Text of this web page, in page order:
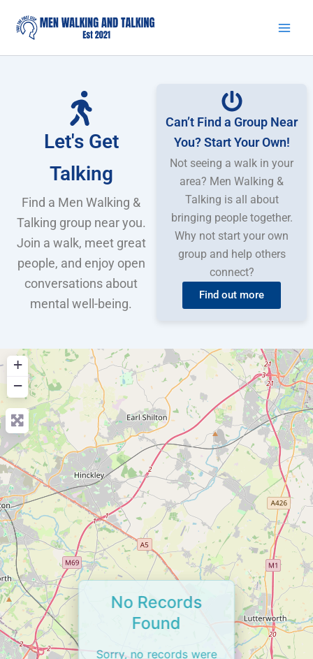
Let's Get
Talking
Find a Men Walking &
Talking group near you.
Join a walk, meet great
people, and enjoy open
conversations about
mental well-being.
Can’t Find a Group Near
You? Start Your Own!
Not seeing a walk in your
area? Men Walking &
Talking is all about
bringing people together.
Why not start your own
group and help others
connect?
Find out more
+
−
No Records
Found
Sorry, no records were